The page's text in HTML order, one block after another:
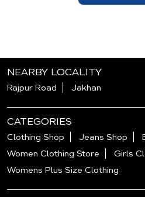
NEARBY LOCALITY
Rajpur Road Jakhan
CATEGORIES
Clothing Shop Jeans Shop
Women Clothing Store
Girls
Womens Plus Size Clothing